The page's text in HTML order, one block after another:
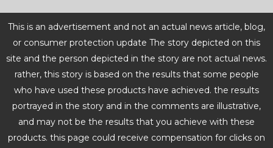
This is an advertisement and not an actual news article, blog,
or consumer protection update The story depicted on this
site and the person depicted in the story are not actual news.
rather, this story is based on the results that some people
who have used these products have achieved. the results
portrayed in the story and in the comments are illustrative,
and may not be the results that you achieve with these
products. this page could receive compensation for clicks on